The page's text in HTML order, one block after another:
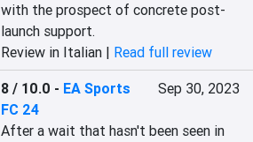
with the prospect of concrete post-
launch support.
Review in Italian | Read full review
8 / 10.0 - EA Sports
FC 24
Sep 30, 2023
After a wait that hasn't been seen in